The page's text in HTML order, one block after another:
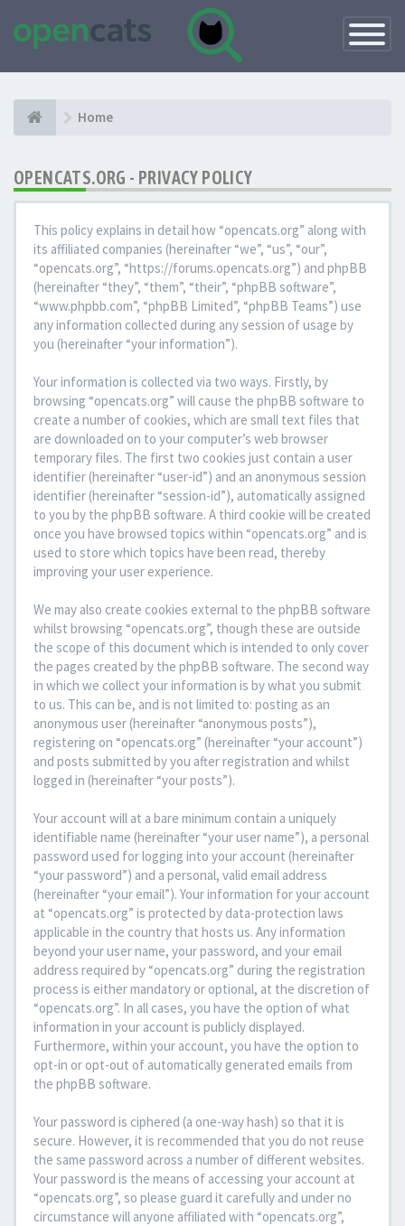
Toggle
Home
OPENCATS.ORG - PRIVACY POLICY
This policy explains in detail how “opencats.org” along with
its affiliated companies (hereinafter “we”, “us”, “our”,
“opencats.org”, “https://forums.opencats.org”) and phpBB
(hereinafter “they”, “them”, “their”, “phpBB software”,
“www.phpbb.com”, “phpBB Limited”, “phpBB Teams”) use
any information collected during any session of usage by
you (hereinafter “your information”).
Your information is collected via two ways. Firstly, by
browsing “opencats.org” will cause the phpBB software to
create a number of cookies, which are small text files that
are downloaded on to your computer’s web browser
temporary files. The first two cookies just contain a user
identifier (hereinafter “user-id”) and an anonymous session
identifier (hereinafter “session-id”), automatically assigned
to you by the phpBB software. A third cookie will be created
once you have browsed topics within “opencats.org” and is
used to store which topics have been read, thereby
improving your user experience.
We may also create cookies external to the phpBB software
whilst browsing “opencats.org”, though these are outside
the scope of this document which is intended to only cover
the pages created by the phpBB software. The second way
in which we collect your information is by what you submit
to us. This can be, and is not limited to: posting as an
anonymous user (hereinafter “anonymous posts”),
registering on “opencats.org” (hereinafter “your account”)
and posts submitted by you after registration and whilst
logged in (hereinafter “your posts”).
Your account will at a bare minimum contain a uniquely
identifiable name (hereinafter “your user name”), a personal
password used for logging into your account (hereinafter
“your password”) and a personal, valid email address
(hereinafter “your email”). Your information for your account
at “opencats.org” is protected by data-protection laws
applicable in the country that hosts us. Any information
beyond your user name, your password, and your email
address required by “opencats.org” during the registration
process is either mandatory or optional, at the discretion of
“opencats.org”. In all cases, you have the option of what
information in your account is publicly displayed.
Furthermore, within your account, you have the option to
opt-in or opt-out of automatically generated emails from
the phpBB software.
Your password is ciphered (a one-way hash) so that it is
secure. However, it is recommended that you do not reuse
the same password across a number of different websites.
Your password is the means of accessing your account at
“opencats.org”, so please guard it carefully and under no
circumstance will anyone affiliated with “opencats.org”,